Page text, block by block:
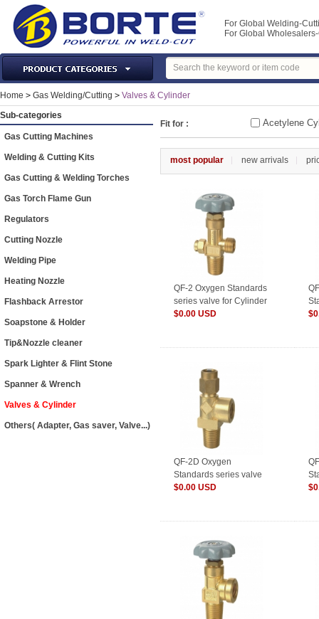
For Global Welding-
For Global
Laser Machines & Parts
Welding & Cutting Machine
Home > Gas Welding/Cutting > Valves & Cylinder
Sub-categories
Gas Cutting Machines
Welding & Cutting Kits
Gas Cutting & Welding Torches
Gas Torch Flame Gun
Regulators
Cutting Nozzle
Welding Pipe
Heating Nozzle
Flashback Arrestor
Soapstone & Holder
Tip&Nozzle cleaner
Spark Lighter & Flint Stone
Spanner & Wrench
Valves & Cylinder
Others( Adapter, Gas saver, Valve...)
Fit for : Acetylene
most popular new arrivals
QF-2 Oxygen Standards
series valve for Cylinder
$0.00 USD
QF-2D Oxygen
Standards series valve
for Cylinder
$0.00 USD